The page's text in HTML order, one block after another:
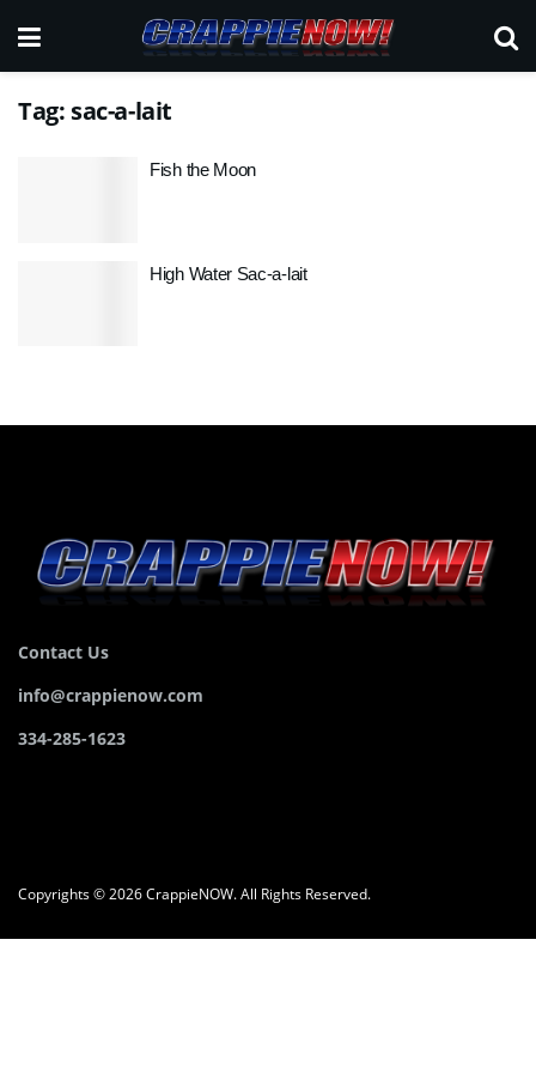
Tag: sac-a-lait
Fish the Moon
High Water Sac-a-lait
Contact Us
info@crappienow.com
334-285-1623
Copyrights © 2026 CrappieNOW. All Rights Reserved.